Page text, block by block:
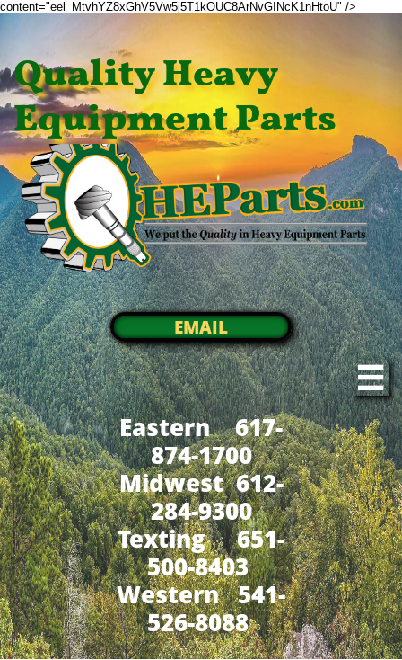
content="eel_MtvhYZ8xGhV5Vw5j5T1kOUC8ArNvGINcK1nHtoU" />
Quality Heavy
Equipment Parts
EMAIL

Eastern 617-
874-1700
Midwest 612-
284-9300
​Texting 651-
500-8403
Western 541-
526-8088